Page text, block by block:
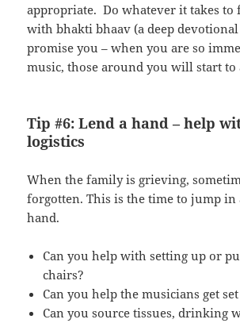
appropriate. Do whatever it takes
with bhakti bhaav (a deep
promise you – when you are so
music, those around you will start to
Tip #6: Lend a hand – help
logistics
When the family is grieving,
forgotten. This is the time to jump in
hand.
Can you help with setting up or
chairs?
Can you help the musicians get
Can you source tissues, drinking